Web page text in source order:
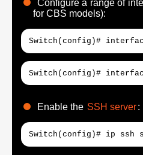
Configure a range of
for CBS models):
Switch(config)#
Switch(config)#
Enable the SSH server:
Switch(config)# ip ssh